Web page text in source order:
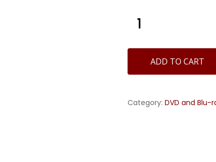
ADD TO CART
Category: DVD and Blu-